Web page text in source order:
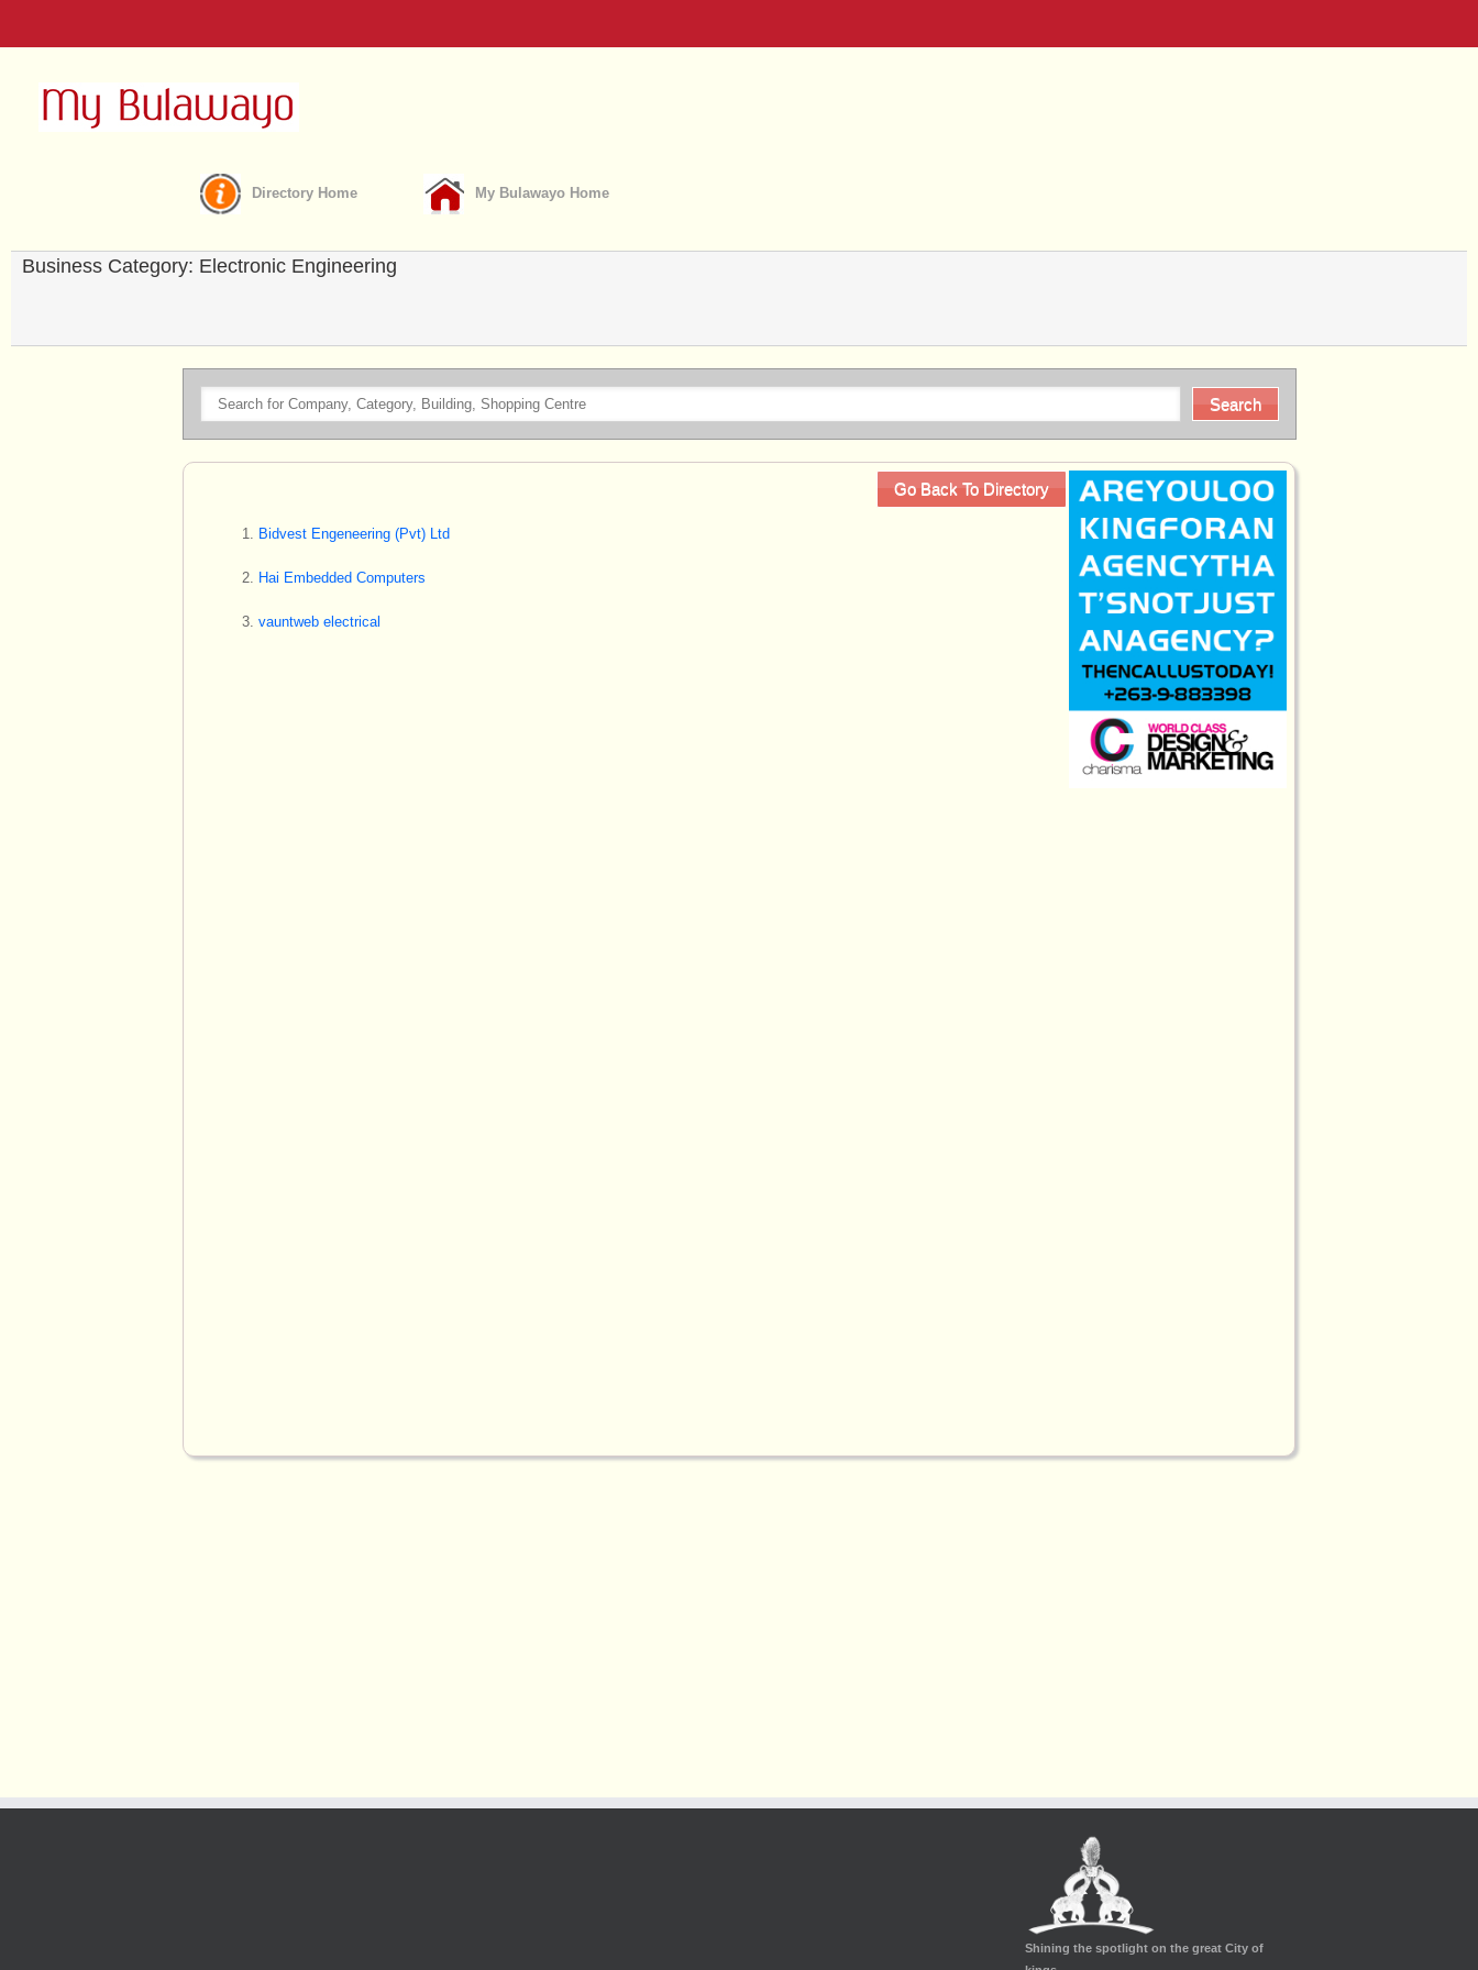
Directory Home My Bulawayo Home
Business Category: Electronic Engineering
Go Back To Directory
Bidvest Engeneering (Pvt) Ltd
Hai Embedded Computers
vauntweb electrical
Shining the spotlight on the great City of